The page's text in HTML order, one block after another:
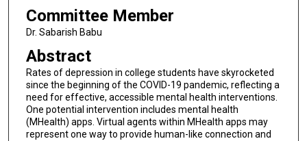
Committee Member
Dr. Sabarish Babu
Abstract
Rates of depression in college students have skyrocketed
since the beginning of the COVID-19 pandemic, reflecting a
need for effective, accessible mental health interventions.
One potential intervention includes mental health
(MHealth) apps. Virtual agents within MHealth apps may
represent one way to provide human-like connection and